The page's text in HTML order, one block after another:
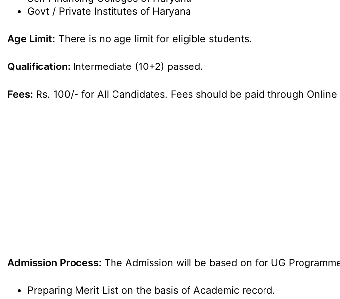
Govt / Private Institutes of Haryana
Age Limit: There is no age limit for eligible students.
Qualification: Intermediate (10+2) passed.
Fees: Rs. 100/- for All Candidates. Fees should be paid through
Admission Process: The Admission will be based on for UG
Preparing Merit List on the basis of Academic record.